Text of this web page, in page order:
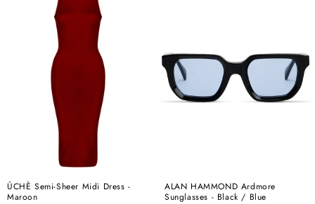
ÚCHÈ Semi-Sheer Midi Dress -
Maroon
ALAN HAMMOND Ardmore
Sunglasses - Black / Blue